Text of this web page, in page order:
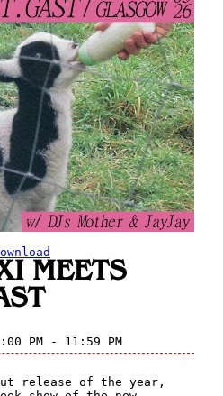
MEETS
PM - 11:59 PM
release of the year,